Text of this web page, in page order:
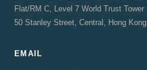
Flat/RM C, Level 7 World Trust Tower
50 Stanley Street, Central, Hong Kong
EMAIL